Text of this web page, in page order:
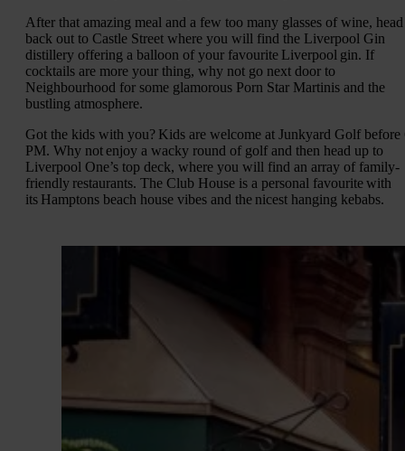
After that amazing meal and a few too many glasses of wine, head
back out to Castle Street where you will find the Liverpool Gin
distillery offering a balloon of your favourite Liverpool gin. If
cocktails are more your thing, why not go next door to
Neighbourhood for some glamorous Porn Star Martinis and the
bustling atmosphere.
Got the kids with you? Kids are welcome at Junkyard Golf before
PM. Why not enjoy a wacky round of golf and then head up to
Liverpool One’s top deck, where you will find an array of family-
friendly restaurants. The Club House is a personal favourite with
its Hamptons beach house vibes and the nicest hanging kebabs.